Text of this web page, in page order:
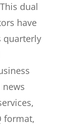
dual
have
quarterly
format,